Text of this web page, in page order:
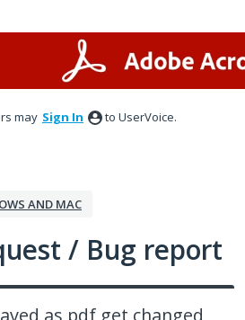
may Sign In to UserVoice.
AND MAC
/ Bug report
as pdf get changed